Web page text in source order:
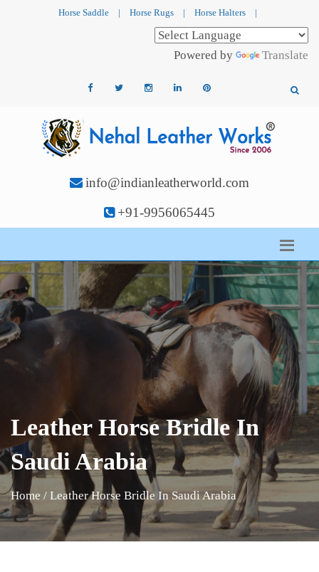
Horse Saddle | Horse Rugs | Horse Halters |
Powered by Translate
info@indianleatherworld.com
+91-9956065445
Leather Horse Bridle In
Saudi Arabia
Home / Leather Horse Bridle In Saudi Arabia